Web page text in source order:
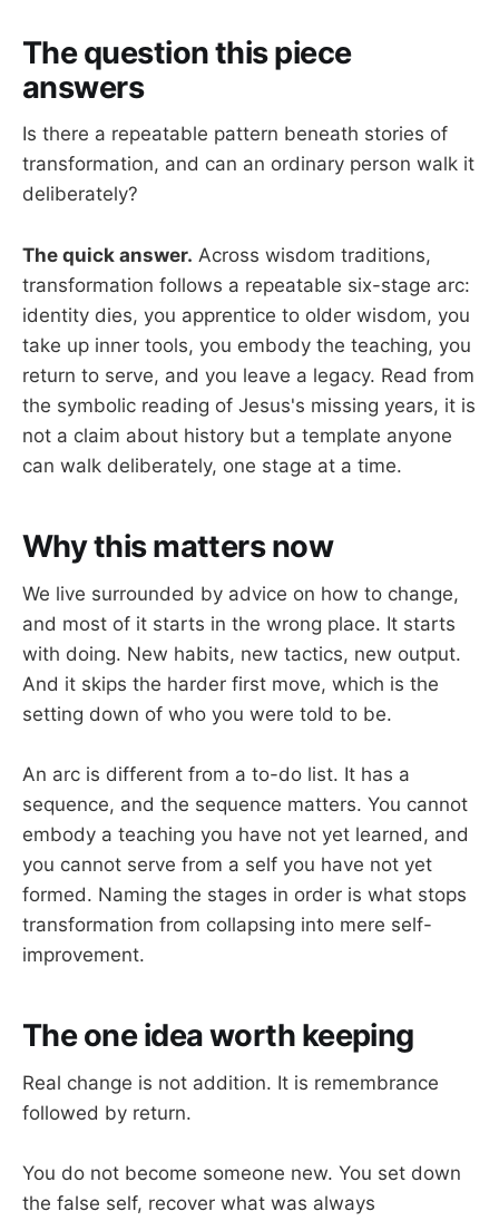
The question this piece
answers
Is there a repeatable pattern beneath stories of
transformation, and can an ordinary person walk it
deliberately?
The quick answer. Across wisdom traditions,
transformation follows a repeatable six-stage arc:
identity dies, you apprentice to older wisdom, you
take up inner tools, you embody the teaching, you
return to serve, and you leave a legacy. Read from
the symbolic reading of Jesus's missing years, it is
not a claim about history but a template anyone
can walk deliberately, one stage at a time.
Why this matters now
We live surrounded by advice on how to change,
and most of it starts in the wrong place. It starts
with doing. New habits, new tactics, new output.
And it skips the harder first move, which is the
setting down of who you were told to be.
An arc is different from a to-do list. It has a
sequence, and the sequence matters. You cannot
embody a teaching you have not yet learned, and
you cannot serve from a self you have not yet
formed. Naming the stages in order is what stops
transformation from collapsing into mere self-
improvement.
The one idea worth keeping
Real change is not addition. It is remembrance
followed by return.
You do not become someone new. You set down
the false self, recover what was always